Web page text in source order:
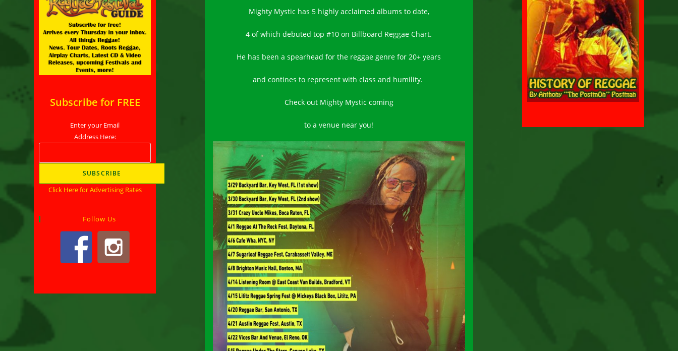
Mighty Mystic has 5 highly acclaimed albums to date,
4 of which debuted top #10 on Billboard Reggae Chart.
He has been a spearhead for the reggae genre for 20+ years
and contines to represent with class and humility.
Check out Mighty Mystic coming
to a venue near you!
Subscribe for FREE
Enter your Email
Address Here:
Click Here for Advertising Rates
Follow Us